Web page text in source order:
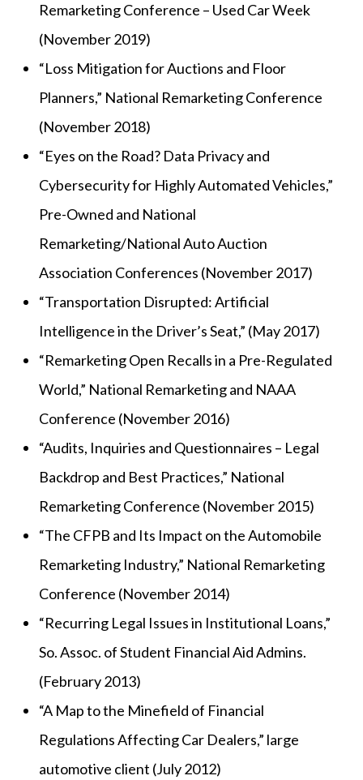
Remarketing Conference – Used Car Week
(November 2019)
“Loss Mitigation for Auctions and Floor
Planners,” National Remarketing Conference
(November 2018)
“Eyes on the Road? Data Privacy and
Cybersecurity for Highly Automated Vehicles,”
Pre-Owned and National
Remarketing/National Auto Auction
Association Conferences (November 2017)
“Transportation Disrupted: Artificial
Intelligence in the Driver’s Seat,” (May 2017)
“Remarketing Open Recalls in a Pre-Regulated
World,” National Remarketing and NAAA
Conference (November 2016)
“Audits, Inquiries and Questionnaires – Legal
Backdrop and Best Practices,” National
Remarketing Conference (November 2015)
“The CFPB and Its Impact on the Automobile
Remarketing Industry,” National Remarketing
Conference (November 2014)
“Recurring Legal Issues in Institutional Loans,”
So. Assoc. of Student Financial Aid Admins.
(February 2013)
“A Map to the Minefield of Financial
Regulations Affecting Car Dealers,” large
automotive client (July 2012)